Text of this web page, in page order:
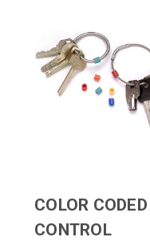
COLOR CODED
CONTROL